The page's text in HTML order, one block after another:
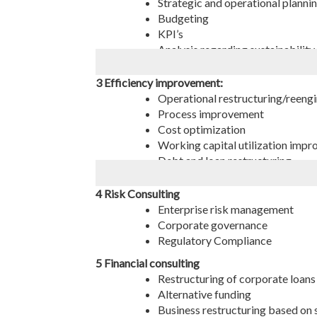
Budgeting
KPI’s
Analysis regarding
Stock & warehouse
3 Efficiency improvement:
Operational restructuring/
Process improvement
Cost optimization
Working capital utilization
Debt and loan restructuring
Consulting on the company’s
Consulting of development and
4 Risk Consulting
Enterprise risk management
Corporate governance
Regulatory Compliance
5 Financial consulting
Restructuring of corporate loans
Alternative funding
Business restructuring based